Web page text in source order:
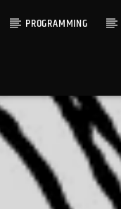
PROGRAMMING